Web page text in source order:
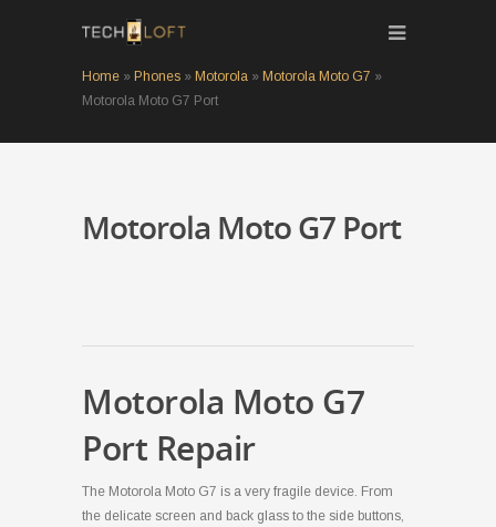
Home » Phones » Motorola » Motorola Moto G7 »
Motorola Moto G7 Port
Motorola Moto G7 Port
Motorola Moto G7
Port Repair
The Motorola Moto G7 is a very fragile device. From
the delicate screen and back glass to the side buttons,